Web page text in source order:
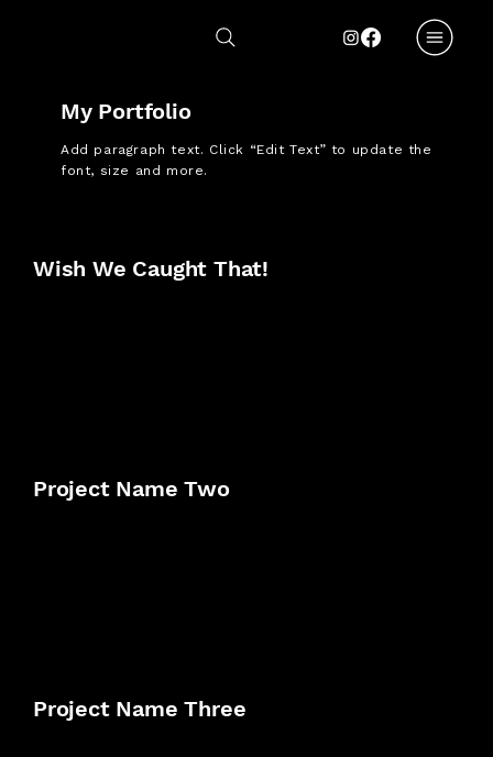
My Portfolio
Add paragraph text. Click “Edit Text” to update the
font, size and more.
Wish We Caught That!
Project Name Two
Project Name Three